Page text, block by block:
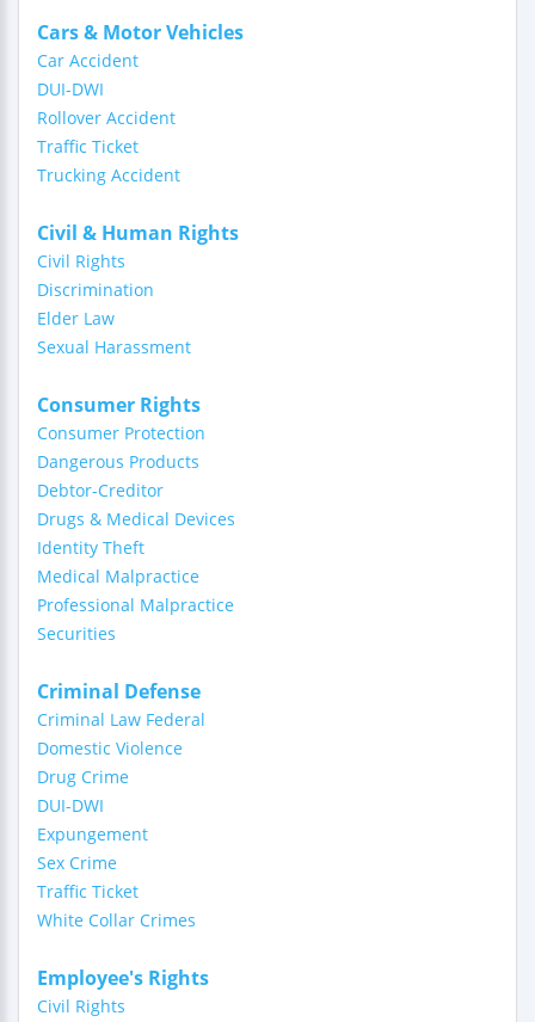
Cars & Motor Vehicles
Car Accident
DUI-DWI
Rollover Accident
Traffic Ticket
Trucking Accident
Civil & Human Rights
Civil Rights
Discrimination
Elder Law
Sexual Harassment
Consumer Rights
Consumer Protection
Dangerous Products
Debtor-Creditor
Drugs & Medical Devices
Identity Theft
Medical Malpractice
Professional Malpractice
Securities
Criminal Defense
Criminal Law Federal
Domestic Violence
Drug Crime
DUI-DWI
Expungement
Sex Crime
Traffic Ticket
White Collar Crimes
Employee's Rights
Civil Rights